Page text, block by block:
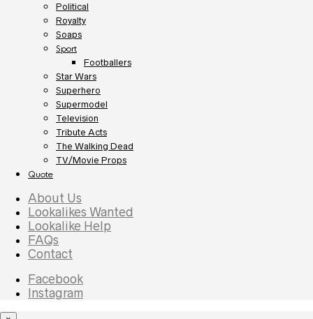
Political
Royalty
Soaps
Sport
Footballers
Star Wars
Superhero
Supermodel
Television
Tribute Acts
The Walking Dead
TV/Movie Props
Quote
About Us
Lookalikes Wanted
Lookalike Help
FAQs
Contact
Facebook
Instagram